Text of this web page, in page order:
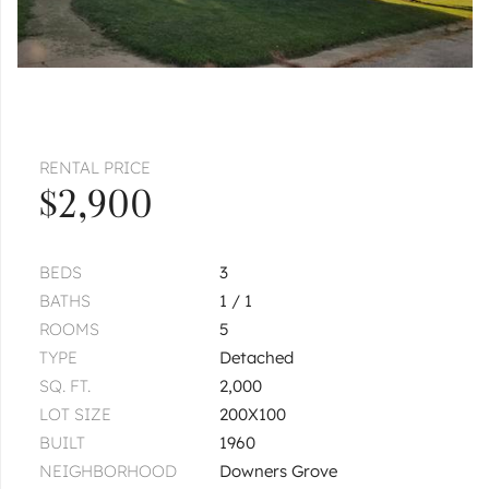
RENTAL PRICE
$2,900
BEDS
3
BATHS
1 / 1
ROOMS
5
TYPE
Detached
SQ. FT.
2,000
LOT SIZE
200X100
BUILT
1960
NEIGHBORHOOD
Downers Grove